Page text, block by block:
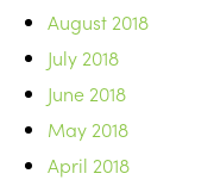
August 2018
July 2018
June 2018
May 2018
April 2018